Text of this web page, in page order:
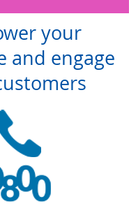
your
and engage